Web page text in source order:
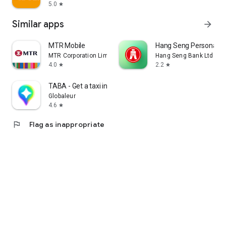
5.0 star
Similar apps arrow_forward
MTR Mobile
MTR Corporation Limited
4.0 star
Hang Seng Personal
Hang Seng Bank Ltd
2.2 star
TABA - Get a taxi in Korea
Globaleur
4.6 star
flag Flag as inappropriate